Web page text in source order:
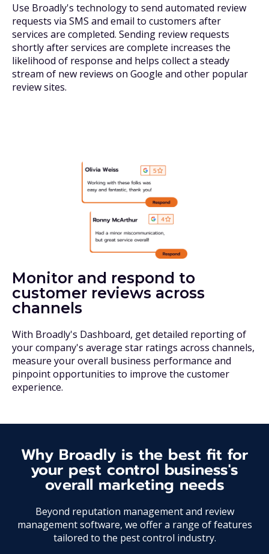
Use Broadly's technology to send automated review
requests via SMS and email to customers after
services are completed. Sending review requests
shortly after services are complete increases the
likelihood of response and helps collect a steady
stream of new reviews on Google and other popular
review sites.
Monitor and respond to
customer reviews across
channels
With Broadly's Dashboard, get detailed reporting of
your company's average star ratings across channels,
measure your overall business performance and
pinpoint opportunities to improve the customer
experience.
Why Broadly is the best fit for
your pest control business's
overall marketing needs
Beyond reputation management and review
management software, we offer a range of features
tailored to the pest control industry.